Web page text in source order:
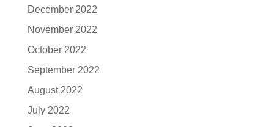
December 2022
November 2022
October 2022
September 2022
August 2022
July 2022